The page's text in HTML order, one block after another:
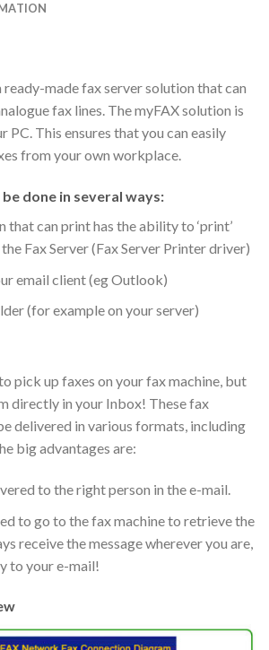
ready-made fax server solution that can
fax lines. The myFAX solution is
This ensures that you can easily
from your own workplace.
done in several ways:
that can print has the ability to ‘print’
Fax Server (Fax Server Printer driver)
email client (eg Outlook)
(for example on your server)
pick up faxes on your fax machine, but
directly in your Inbox! These fax
delivered in various formats, including
big advantages are:
to the right person in the e-mail.
to go to the fax machine to retrieve the
receive the message wherever you are,
to your e-mail!